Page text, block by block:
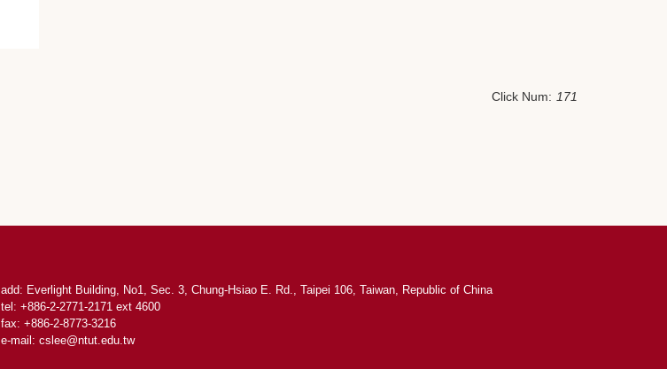
Click Num: 171
add: Everlight Building, No1, Sec. 3, Chung-Hsiao E. Rd., Taipei 106, Taiwan, Republic of China
tel: +886-2-2771-2171 ext 4600
fax: +886-2-8773-3216
e-mail: cslee@ntut.edu.tw